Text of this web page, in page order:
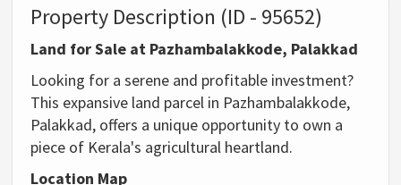
Property Description (ID - 95652)
Land for Sale at Pazhambalakkode, Palakkad
Looking for a serene and profitable investment?
This expansive land parcel in Pazhambalakkode,
Palakkad, offers a unique opportunity to own a
piece of Kerala's agricultural heartland.
Location Map